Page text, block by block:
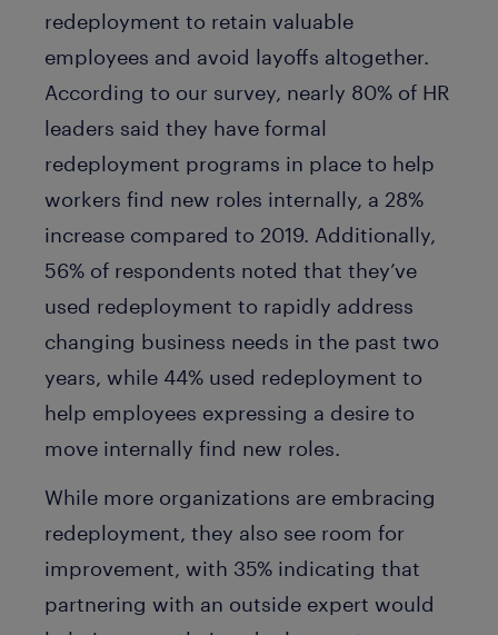
redeployment to retain valuable
employees and avoid layoffs altogether.
According to our survey, nearly 80% of HR
leaders said they have formal
redeployment programs in place to help
workers find new roles internally, a 28%
increase compared to 2019. Additionally,
56% of respondents noted that they’ve
used redeployment to rapidly address
changing business needs in the past two
years, while 44% used redeployment to
help employees expressing a desire to
move internally find new roles.
While more organizations are embracing
redeployment, they also see room for
improvement, with 35% indicating that
partnering with an outside expert would